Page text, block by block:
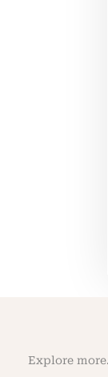
Explore